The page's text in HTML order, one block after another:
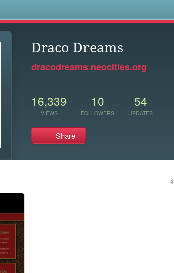
Draco Dreams
dracodreams.neocities.org
16,339
VIEWS
10
FOLLOWERS
54
UPDATES
Share